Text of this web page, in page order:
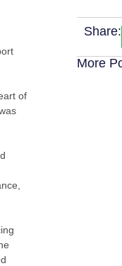
of
Share:
More